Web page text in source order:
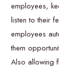
employees,
listen to their
employees
them
Also allowing